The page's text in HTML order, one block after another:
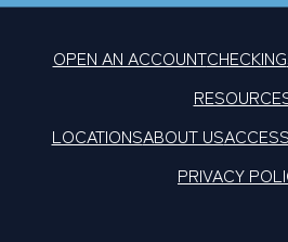
OPEN AN ACCOUNTCHECKING
LOCATIONSABOUT US
PRIVACY